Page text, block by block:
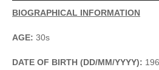
BIOGRAPHICAL INFORMATION
AGE: 30s
DATE OF BIRTH (DD/MM/YYYY):